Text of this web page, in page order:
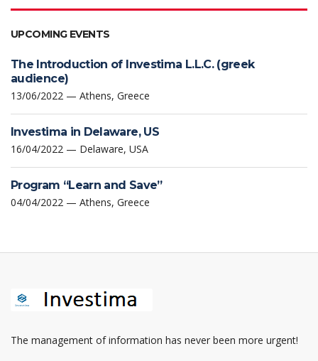
UPCOMING EVENTS
The Introduction of Investima L.L.C. (greek
audience)
13/06/2022 — Athens, Greece
Investima in Delaware, US
16/04/2022 — Delaware, USA
Program “Learn and Save”
04/04/2022 — Athens, Greece
The management of information has never been more urgent!